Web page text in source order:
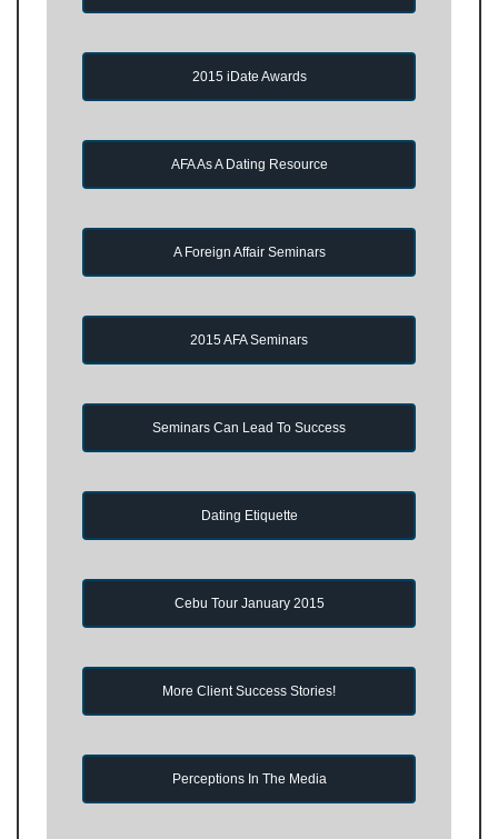
2015 iDate Awards
AFA As A Dating Resource
A Foreign Affair Seminars
2015 AFA Seminars
Seminars Can Lead To Success
Dating Etiquette
Cebu Tour January 2015
More Client Success Stories!
Perceptions In The Media